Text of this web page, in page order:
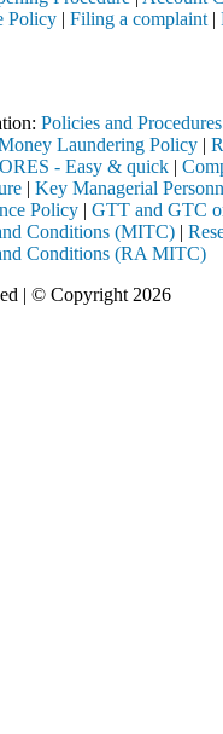
Policy | Filing a complaint |
Policies and Procedures
Laundering Policy |
- Easy & quick |
| Key Managerial
Policy | GTT and GTC
Conditions (MITC) |
Conditions (RA MITC)
| © Copyright 2026